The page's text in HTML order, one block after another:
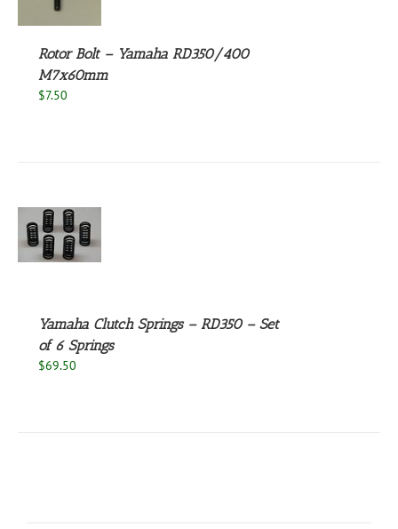
Rotor Bolt – Yamaha RD350/400
M7x60mm
$7.50
Yamaha Clutch Springs – RD350 – Set
of 6 Springs
$69.50